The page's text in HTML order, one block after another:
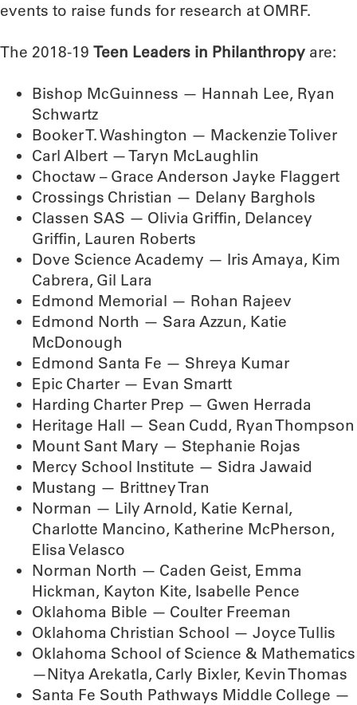
events to raise funds for research at OMRF.
The 2018-19 Teen Leaders in Philanthropy are:
Bishop McGuinness — Hannah Lee, Ryan
Schwartz
Booker T. Washington — Mackenzie Toliver
Carl Albert — Taryn McLaughlin
Choctaw – Grace Anderson Jayke Flaggert
Crossings Christian — Delany Barghols
Classen SAS — Olivia Griffin, Delancey
Griffin, Lauren Roberts
Dove Science Academy — Iris Amaya, Kim
Cabrera, Gil Lara
Edmond Memorial — Rohan Rajeev
Edmond North — Sara Azzun, Katie
McDonough
Edmond Santa Fe — Shreya Kumar
Epic Charter — Evan Smartt
Harding Charter Prep — Gwen Herrada
Heritage Hall — Sean Cudd, Ryan Thompson
Mount Sant Mary — Stephanie Rojas
Mercy School Institute — Sidra Jawaid
Mustang — Brittney Tran
Norman — Lily Arnold, Katie Kernal,
Charlotte Mancino, Katherine McPherson,
Elisa Velasco
Norman North — Caden Geist, Emma
Hickman, Kayton Kite, Isabelle Pence
Oklahoma Bible — Coulter Freeman
Oklahoma Christian School — Joyce Tullis
Oklahoma School of Science & Mathematics
—Nitya Arekatla, Carly Bixler, Kevin Thomas
Santa Fe South Pathways Middle College —